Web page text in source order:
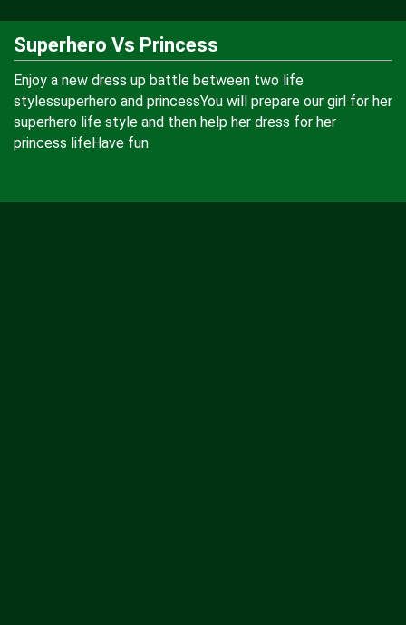
Superhero Vs Princess
Enjoy a new dress up battle between two life
stylessuperhero and princessYou will prepare our girl for her
superhero life style and then help her dress for her
princess lifeHave fun